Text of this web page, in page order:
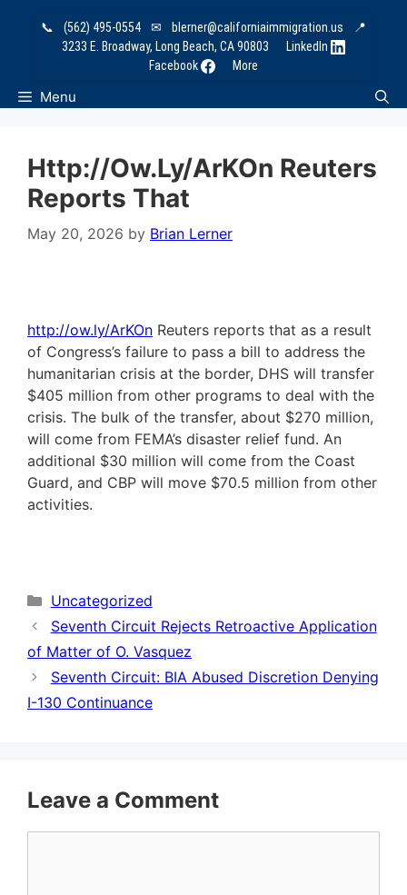
📞 (562) 495-0554 ✉ blerner@californiaimmigration.us
📍
3233 E. Broadway, Long Beach, CA 90803
LinkedIn
Facebook
More
Menu
Http://ow.ly/ArKOn Reuters
Reports That
May 20, 2026 by Brian Lerner
http://ow.ly/ArKOn Reuters reports that as a result
of Congress’s failure to pass a bill to address the
humanitarian crisis at the border, DHS will transfer
$405 million from other programs to deal with the
crisis. The bulk of the transfer, about $270 million,
will come from FEMA’s disaster relief fund. An
additional $30 million will come from the Coast
Guard, and CBP will move $70.5 million from other
activities.
Categories
Uncategorized
Seventh Circuit Rejects Retroactive Application
of Matter of O. Vasquez
Seventh Circuit: BIA Abused Discretion Denying
I-130 Continuance
Leave a Comment